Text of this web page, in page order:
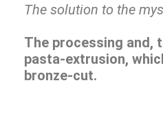
The solution to the
The processing and,
pasta-extrusion,
bronze-cut.